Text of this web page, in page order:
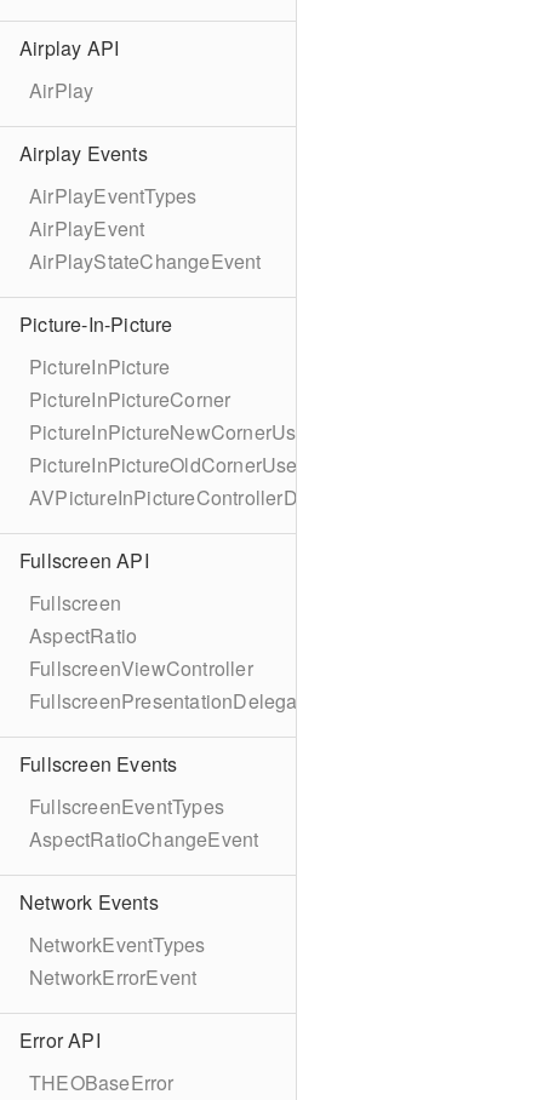
Airplay API
AirPlay
Airplay Events
AirPlayEventTypes
AirPlayEvent
AirPlayStateChangeEvent
Picture-In-Picture
PictureInPicture
PictureInPictureCorner
PictureInPictureNewCornerUserInfoKey
PictureInPictureOldCornerUserInfoKey
AVPictureInPictureControllerDelegateExtended
Fullscreen API
Fullscreen
AspectRatio
FullscreenViewController
FullscreenPresentationDelegate
Fullscreen Events
FullscreenEventTypes
AspectRatioChangeEvent
Network Events
NetworkEventTypes
NetworkErrorEvent
Error API
THEOBaseError